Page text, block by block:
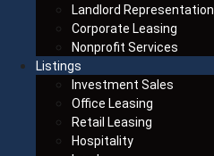
Landlord Representation
Corporate Leasing
Nonprofit Services
Listings
Investment Sales
Office Leasing
Retail Leasing
Hospitality